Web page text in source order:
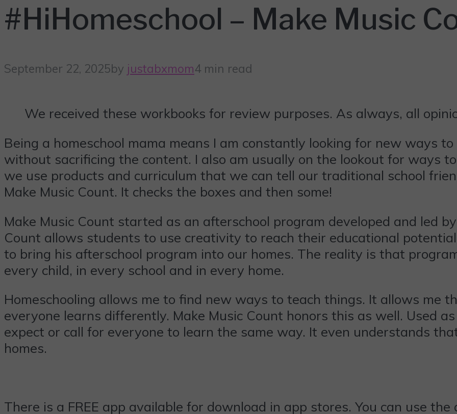
#HiHomeschool – Make Music
September 22, 2025by justabxmom4 min read
We received these workbooks for review purposes. As always, all
Being a homeschool mama means I am constantly looking for new ways
without sacrificing the content. I also am usually on the lookout for ways
we use products and curriculum that we can tell our traditional school
Make Music Count. It checks the boxes and then some!
Make Music Count started as an afterschool program developed and led
Count allows students to use creativity to reach their educational
to bring his afterschool program into our homes. The reality is that
every child, in every school and in every home.
Homeschooling allows me to find new ways to teach things. It allows me
everyone learns differently. Make Music Count honors this as well. Used
expect or call for everyone to learn the same way. It even understands
homes.
There is a FREE app available for download in app stores. You can use